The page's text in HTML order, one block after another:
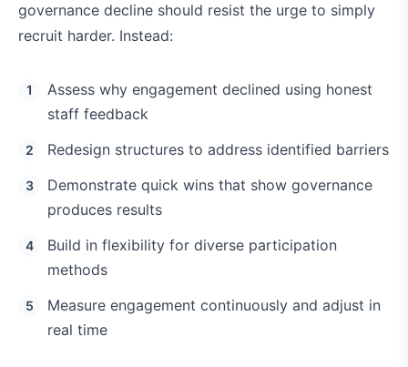
governance decline should resist the urge to simply
recruit harder. Instead:
Assess why engagement declined using honest
staff feedback
Redesign structures to address identified barriers
Demonstrate quick wins that show governance
produces results
Build in flexibility for diverse participation
methods
Measure engagement continuously and adjust in
real time